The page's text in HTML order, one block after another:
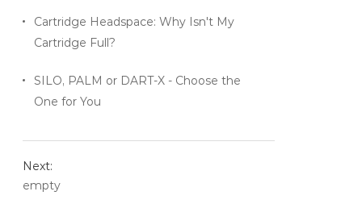
Cartridge Headspace: Why Isn't My
Cartridge Full?
SILO, PALM or DART-X - Choose the
One for You
Next:
empty